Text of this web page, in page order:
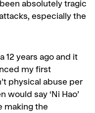
absolutely tragic
especially the
12 years ago and it
my first
physical abuse per
would say ‘Ni Hao’
making the